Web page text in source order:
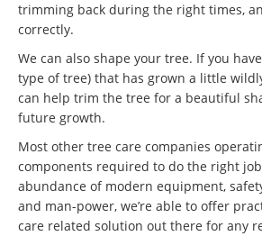
trimming back during the right times,
correctly.
We can also shape your tree. If you
type of tree) that has grown a little
can help trim the tree for a beautiful
future growth.
Most other tree care companies
components required to do the right
abundance of modern equipment,
and man-power, we’re able to offer
care related solution out there for any